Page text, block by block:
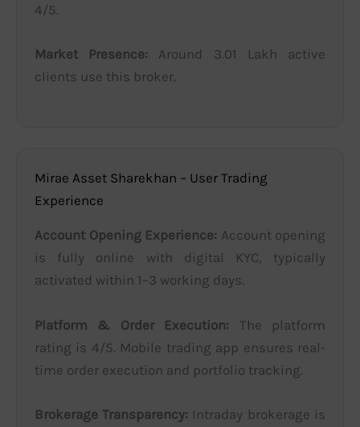
4/5.
Market Presence: Around 3.01 Lakh active
clients use this broker.
Mirae Asset Sharekhan – User Trading
Experience
Account Opening Experience: Account opening
is fully online with digital KYC, typically
activated within 1–3 working days.
Platform & Order Execution: The platform
rating is 4/5. Mobile trading app ensures real-
time order execution and portfolio tracking.
Brokerage Transparency: Intraday brokerage is